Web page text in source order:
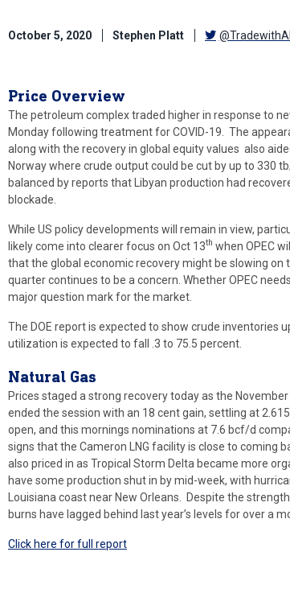
October 5, 2020 Stephen Platt
Price Overview
The petroleum complex traded higher in response to
Monday following treatment for COVID-19. The
along with the recovery in global equity values also
Norway where crude output could be cut by up to 330
balanced by reports that Libyan production had
blockade.
While US policy developments will remain in view,
likely come into clearer focus on Oct 13th when OPEC
that the global economic recovery might be slowing
quarter continues to be a concern. Whether OPEC
major question mark for the market.
The DOE report is expected to show crude inventories
utilization is expected to fall .3 to 75.5 percent.
Natural Gas
Prices staged a strong recovery today as the
ended the session with an 18 cent gain, settling at
open, and this mornings nominations at 7.6 bcf/d
signs that the Cameron LNG facility is close to coming
also priced in as Tropical Storm Delta became more
have some production shut in by mid-week, with
Louisiana coast near New Orleans. Despite the
burns have lagged behind last year’s levels for over a
Click here for full report